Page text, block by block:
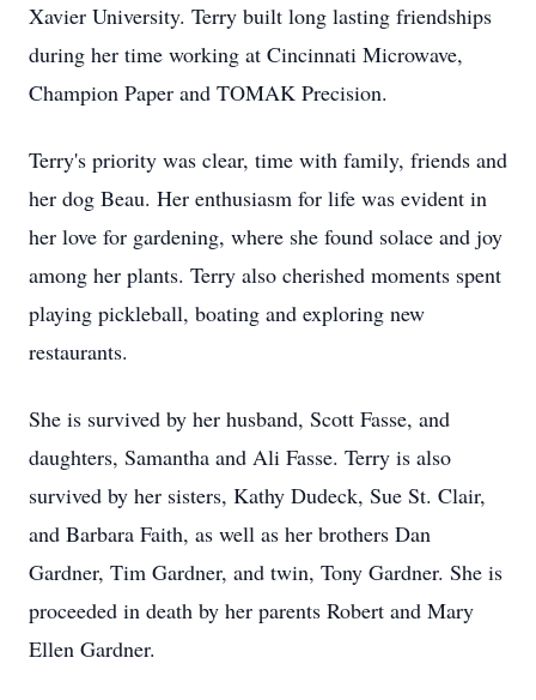
Xavier University. Terry built long lasting friendships
during her time working at Cincinnati Microwave,
Champion Paper and TOMAK Precision.
Terry's priority was clear, time with family, friends and
her dog Beau. Her enthusiasm for life was evident in
her love for gardening, where she found solace and joy
among her plants. Terry also cherished moments spent
playing pickleball, boating and exploring new
restaurants.
She is survived by her husband, Scott Fasse, and
daughters, Samantha and Ali Fasse. Terry is also
survived by her sisters, Kathy Dudeck, Sue St. Clair,
and Barbara Faith, as well as her brothers Dan
Gardner, Tim Gardner, and twin, Tony Gardner. She is
proceeded in death by her parents Robert and Mary
Ellen Gardner.